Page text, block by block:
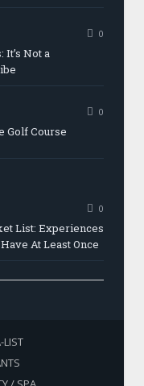
0
It’s Not a
0
Golf Course
0
List: Experiences
At Least Once
LIST